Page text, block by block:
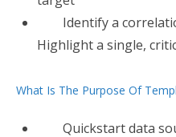
Identify a
Highlight a single,
What Is The Purpose Of
Quickstart data